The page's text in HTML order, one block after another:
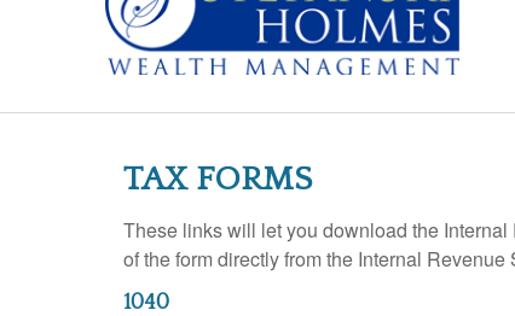
TAX FORMS
These links will let you download the
of the form directly from the Internal Revenue
1040